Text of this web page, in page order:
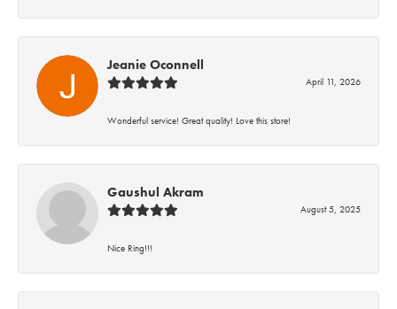
Jeanie Oconnell
April 11, 2026
Wonderful service! Great quality! Love this store!
Gaushul Akram
August 5, 2025
Nice Ring!!!